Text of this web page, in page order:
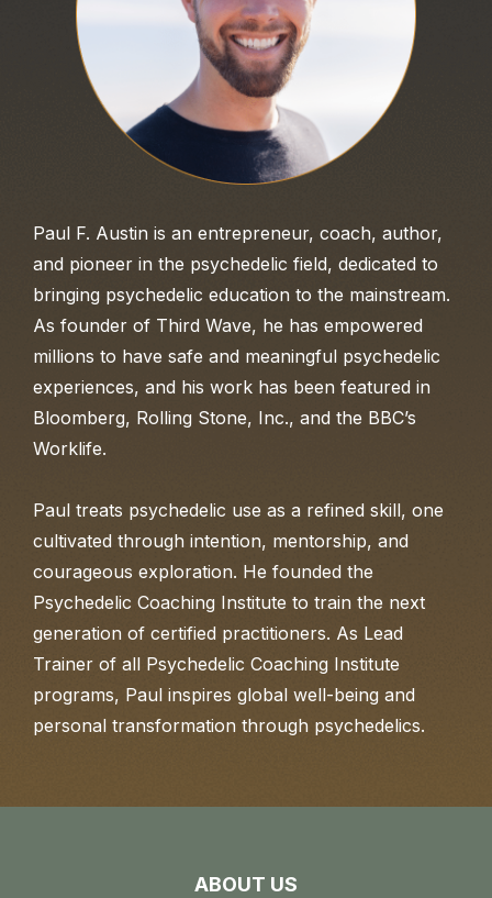
Paul F. Austin is an entrepreneur, coach, author,
and pioneer in the psychedelic field, dedicated to
bringing psychedelic education to the mainstream.
As founder of Third Wave, he has empowered
millions to have safe and meaningful psychedelic
experiences, and his work has been featured in
Bloomberg, Rolling Stone, Inc., and the BBC’s
Worklife.
Paul treats psychedelic use as a refined skill, one
cultivated through intention, mentorship, and
courageous exploration. He founded the
Psychedelic Coaching Institute to train the next
generation of certified practitioners. As Lead
Trainer of all Psychedelic Coaching Institute
programs, Paul inspires global well-being and
personal transformation through psychedelics.
ABOUT US